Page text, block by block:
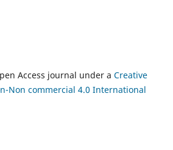
Access journal under a Creative
Non commercial 4.0 International